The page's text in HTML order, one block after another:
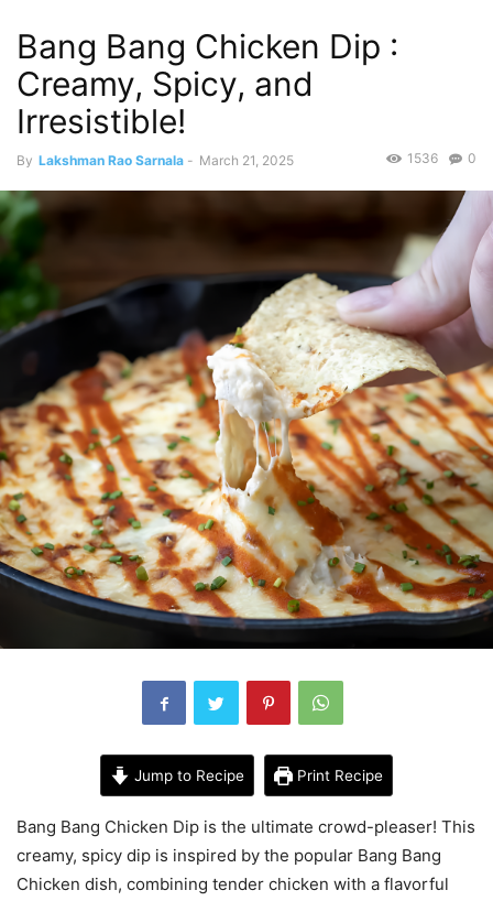
Bang Bang Chicken Dip :
Creamy, Spicy, and
Irresistible!
By Lakshman Rao Sarnala - March 21, 2025 0
1536
Jump to Recipe Print Recipe
Bang Bang Chicken Dip is the ultimate crowd-pleaser! This
creamy, spicy dip is inspired by the popular Bang Bang
Chicken dish, combining tender chicken with a flavorful